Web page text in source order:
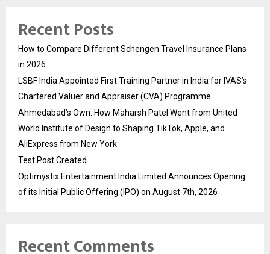
Recent Posts
How to Compare Different Schengen Travel Insurance Plans
in 2026
LSBF India Appointed First Training Partner in India for IVAS’s
Chartered Valuer and Appraiser (CVA) Programme
Ahmedabad’s Own: How Maharsh Patel Went from United
World Institute of Design to Shaping TikTok, Apple, and
AliExpress from New York
Test Post Created
Optimystix Entertainment India Limited Announces Opening
of its Initial Public Offering (IPO) on August 7th, 2026
Recent Comments